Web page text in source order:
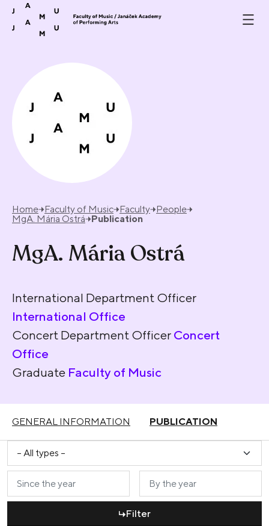
Skip to content
Home Faculty of Music Faculty People
MgA. Mária Ostrá
Publication
MgA. Mária Ostrá
International Department Officer
International Office
Concert Department Officer Concert
Office
Graduate Faculty of Music
GENERAL INFORMATION PUBLICATION
Filter